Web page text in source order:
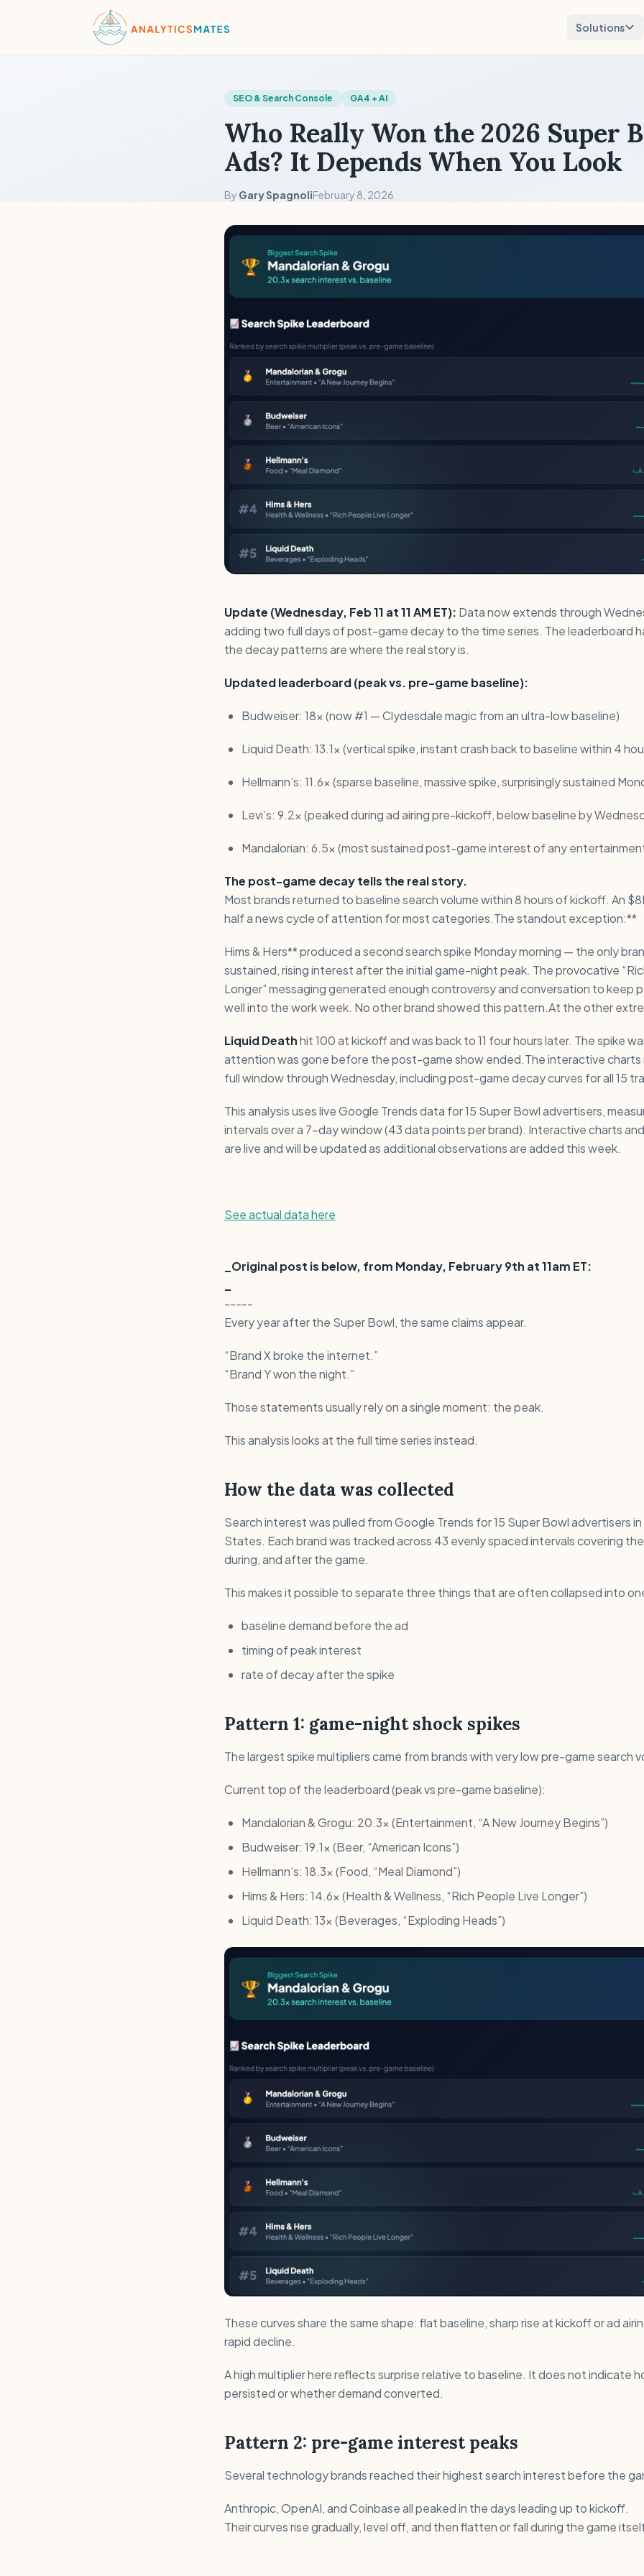
Solutions
SEO & Search Console GA4 + AI
Who Really Won the 2026 Super
Ads? It Depends When You Look
By Gary SpagnoliFebruary 8, 2026
Update (Wednesday, Feb 11 at 11 AM ET): Data now extends through
adding two full days of post-game decay to the time series. The leaderboard
the decay patterns are where the real story is.
Updated leaderboard (peak vs. pre-game baseline):
Budweiser: 18x (now #1 — Clydesdale magic from an ultra-low baseline)
Liquid Death: 13.1x (vertical spike, instant crash back to baseline within 4
Hellmann’s: 11.6x (sparse baseline, massive spike, surprisingly sustained
Levi’s: 9.2x (peaked during ad airing pre-kickoff, below baseline by
Mandalorian: 6.5x (most sustained post-game interest of any
The post-game decay tells the real story.
Most brands returned to baseline search volume within 8 hours of kickoff. An
half a news cycle of attention for most categories.The standout exception:**
Hims & Hers** produced a second search spike Monday morning — the only
sustained, rising interest after the initial game-night peak. The provocative
Longer” messaging generated enough controversy and conversation to keep
well into the work week. No other brand showed this pattern.At the other
Liquid Deathhit 100 at kickoff and was back to 11 four hours later. The spike
attention was gone before the post-game show ended.The interactive
full window through Wednesday, including post-game decay curves for all 15
This analysis uses live Google Trends data for 15 Super Bowl advertisers,
intervals over a 7-day window (43 data points per brand). Interactive charts
are live and will be updated as additional observations are added this week.
See actual data here
_Original post is below, from Monday, February 9th at 11am ET:
-----
Every year after the Super Bowl, the same claims appear.
“Brand X broke the internet.”
“Brand Y won the night.”
Those statements usually rely on a single moment: the peak.
This analysis looks at the full time series instead.
How the data was collected
Search interest was pulled from Google Trends for 15 Super Bowl advertisers
States. Each brand was tracked across 43 evenly spaced intervals covering
during, and after the game.
This makes it possible to separate three things that are often collapsed into
baseline demand before the ad
timing of peak interest
rate of decay after the spike
Pattern 1: game-night shock spikes
The largest spike multipliers came from brands with very low pre-game search
Current top of the leaderboard (peak vs pre-game baseline):
Mandalorian & Grogu: 20.3x (Entertainment, “A New Journey Begins”)
Budweiser: 19.1x (Beer, “American Icons”)
Hellmann’s: 18.3x (Food, “Meal Diamond”)
Hims & Hers: 14.6x (Health & Wellness, “Rich People Live Longer”)
Liquid Death: 13x (Beverages, “Exploding Heads”)
These curves share the same shape: flat baseline, sharp rise at kickoff or ad
rapid decline.
A high multiplier here reflects surprise relative to baseline. It does not indicate
persisted or whether demand converted.
Pattern 2: pre-game interest peaks
Several technology brands reached their highest search interest before the
Anthropic, OpenAI, and Coinbase all peaked in the days leading up to kickoff.
Their curves rise gradually, level off, and then flatten or fall during the game